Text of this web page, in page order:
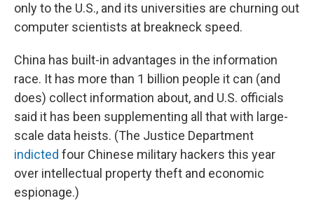
only to the U.S., and its universities are churning out
computer scientists at breakneck speed.
China has built-in advantages in the information
race. It has more than 1 billion people it can (and
does) collect information about, and U.S. officials
said it has been supplementing all that with large-
scale data heists. (The Justice Department
indicted four Chinese military hackers this year
over intellectual property theft and economic
espionage.)